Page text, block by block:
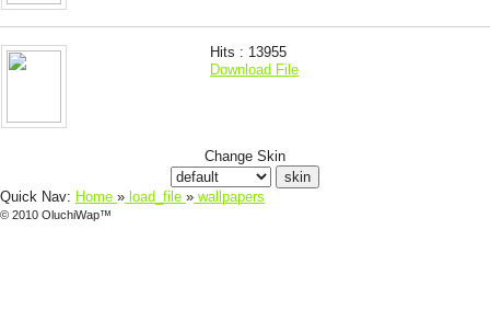
Hits : 13955
Download File
Change Skin
Quick Nav: Home » load_file » wallpapers
© 2010 OluchiWap™